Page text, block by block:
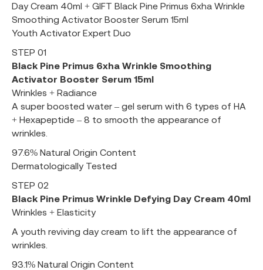
Day Cream 40ml + GIFT Black Pine Primus 6xha Wrinkle
Smoothing Activator Booster Serum 15ml
Youth Activator Expert Duo
STEP 01
Black Pine Primus 6xha Wrinkle Smoothing
Activator Booster Serum 15ml
Wrinkles + Radiance
A super boosted water – gel serum with 6 types of HA
+ Hexapeptide – 8 to smooth the appearance of
wrinkles.
97.6% Natural Origin Content
Dermatologically Tested
STEP 02
Black Pine Primus Wrinkle Defying Day Cream 40ml
Wrinkles + Elasticity
A youth reviving day cream to lift the appearance of
wrinkles.
93.1% Natural Origin Content